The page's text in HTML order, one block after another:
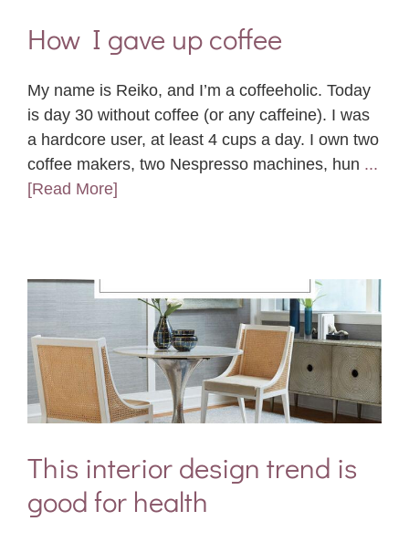
How I gave up coffee
My name is Reiko, and I’m a coffeeholic. Today
is day 30 without coffee (or any caffeine). I was
a hardcore user, at least 4 cups a day. I own two
coffee makers, two Nespresso machines, hun ...
[Read More]
This interior design trend is
good for health